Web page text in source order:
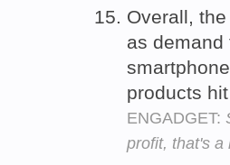
Overall,
as demand
products
ENGADGET:
profit, that's a